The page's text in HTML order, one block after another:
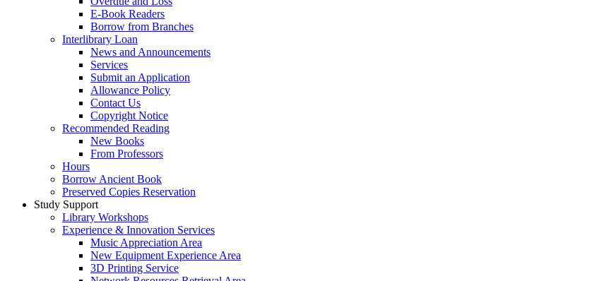
E-Book Readers
Borrow from Branches
Interlibrary Loan
News and Announcements
Services
Submit an Application
Allowance Policy
Contact Us
Copyright Notice
Recommended Reading
New Books
From Professors
Hours
Borrow Ancient Book
Preserved Copies Reservation
Study Support
Library Workshops
Experience & Innovation Services
Music Appreciation Area
New Equipment Experience Area
3D Printing Service